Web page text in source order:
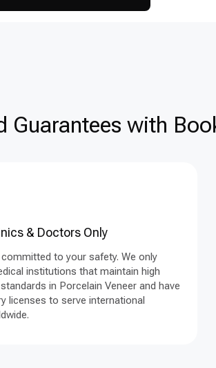
Guarantees with
& Doctors Only
to your safety. We only
institutions that maintain high
in Porcelain Veneer and have
licenses to serve international